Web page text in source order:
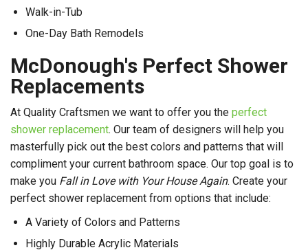
Walk-in-Tub
One-Day Bath Remodels
McDonough's Perfect Shower
Replacements
At Quality Craftsmen we want to offer you the perfect
shower replacement. Our team of designers will help you
masterfully pick out the best colors and patterns that will
compliment your current bathroom space. Our top goal is to
make you Fall in Love with Your House Again. Create your
perfect shower replacement from options that include:
A Variety of Colors and Patterns
Highly Durable Acrylic Materials